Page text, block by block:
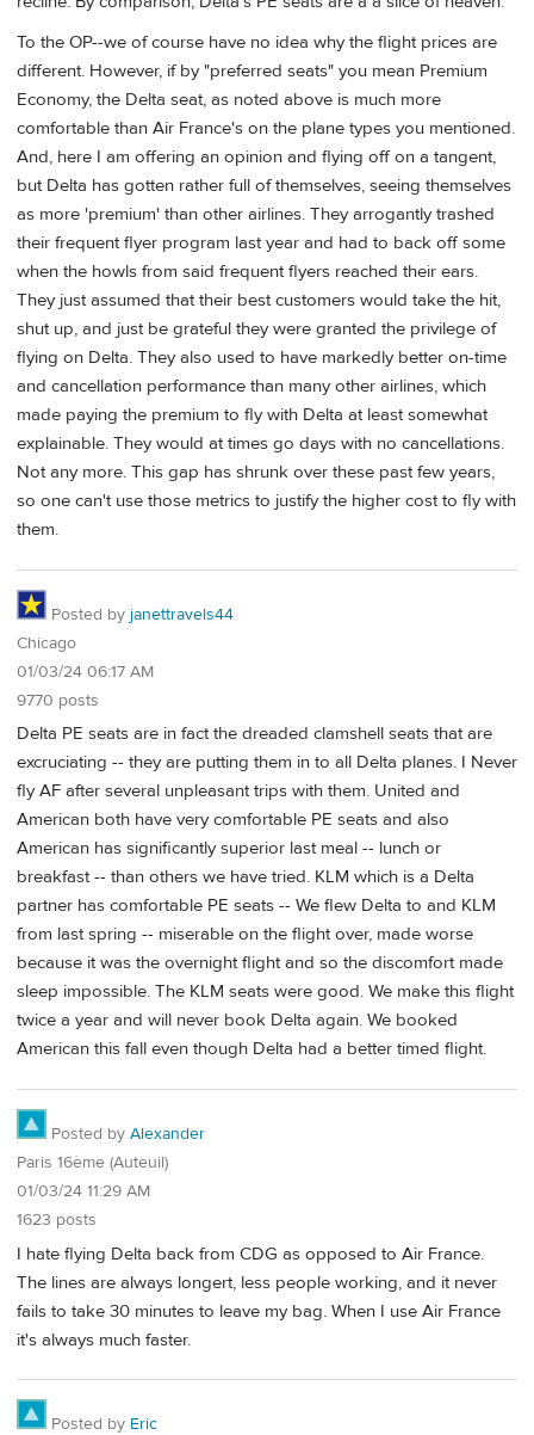
To the OP--we of course have no idea why the flight prices are
different. However, if by "preferred seats" you mean Premium
Economy, the Delta seat, as noted above is much more
comfortable than Air France's on the plane types you mentioned.
And, here I am offering an opinion and flying off on a tangent,
but Delta has gotten rather full of themselves, seeing themselves
as more 'premium' than other airlines. They arrogantly trashed
their frequent flyer program last year and had to back off some
when the howls from said frequent flyers reached their ears.
They just assumed that their best customers would take the hit,
shut up, and just be grateful they were granted the privilege of
flying on Delta. They also used to have markedly better on-time
and cancellation performance than many other airlines, which
made paying the premium to fly with Delta at least somewhat
explainable. They would at times go days with no cancellations.
Not any more. This gap has shrunk over these past few years,
so one can't use those metrics to justify the higher cost to fly with
them.
Posted by janettravels44
Chicago
01/03/24 06:17 AM
9770 posts
Delta PE seats are in fact the dreaded clamshell seats that are
excruciating -- they are putting them in to all Delta planes. I Never
fly AF after several unpleasant trips with them. United and
American both have very comfortable PE seats and also
American has significantly superior last meal -- lunch or
breakfast -- than others we have tried. KLM which is a Delta
partner has comfortable PE seats -- We flew Delta to and KLM
from last spring -- miserable on the flight over, made worse
because it was the overnight flight and so the discomfort made
sleep impossible. The KLM seats were good. We make this flight
twice a year and will never book Delta again. We booked
American this fall even though Delta had a better timed flight.
Posted by Alexander
Paris 16ème (Auteuil)
01/03/24 11:29 AM
1623 posts
I hate flying Delta back from CDG as opposed to Air France.
The lines are always longert, less people working, and it never
fails to take 30 minutes to leave my bag. When I use Air France
it's always much faster.
Posted by Eric